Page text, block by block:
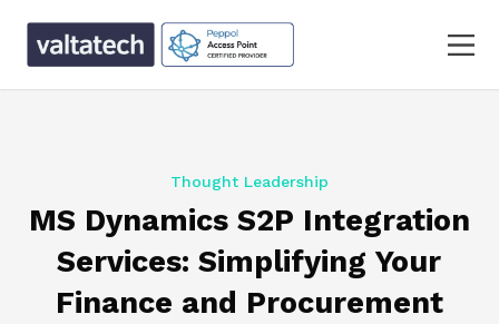
Thought Leadership
MS Dynamics S2P Integration
Services: Simplifying Your
Finance and Procurement